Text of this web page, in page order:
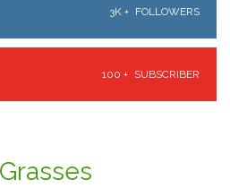
3K + FOLLOWERS
100 + SUBSCRIBER